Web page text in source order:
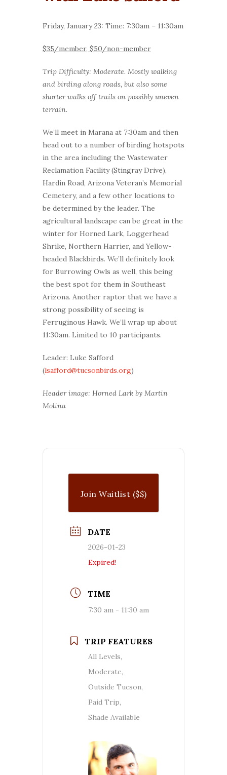
Friday, January 23: Time: 7:30am – 11:30am
$35/member, $50/non-member
Trip Difficulty: Moderate. Mostly walking
and birding along roads, but also some
shorter walks off trails on possibly uneven
terrain.
We’ll meet in Marana at 7:30am and then
head out to a number of birding hotspots
in the area including the Wastewater
Reclamation Facility (Stingray Drive),
Hardin Road, Arizona Veteran’s Memorial
Cemetery, and a few other locations to
be determined by the leader. The
agricultural landscape can be great in the
winter for Horned Lark, Loggerhead
Shrike, Northern Harrier, and Yellow-
headed Blackbirds. We’ll definitely look
for Burrowing Owls as well, this being
the best spot for them in Southeast
Arizona. Another raptor that we have a
strong possibility of seeing is
Ferruginous Hawk. We’ll wrap up about
11:30am. Limited to 10 participants.
Leader: Luke Safford
(lsafford@tucsonbirds.org)
Header image: Horned Lark by Martin
Molina
Join Waitlist ($$)
DATE
2026-01-23
Expired!
TIME
7:30 am - 11:30 am
TRIP FEATURES
All Levels,
Moderate,
Outside Tucson,
Paid Trip,
Shade Available